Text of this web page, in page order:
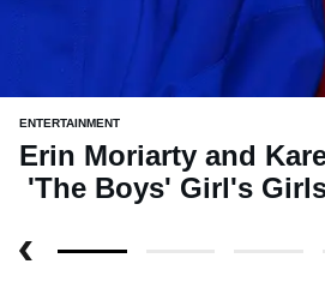
ENTERTAINMENT
Erin Moriarty and
'The Boys' Girl's